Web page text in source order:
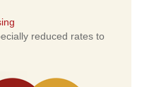
reduced rates to